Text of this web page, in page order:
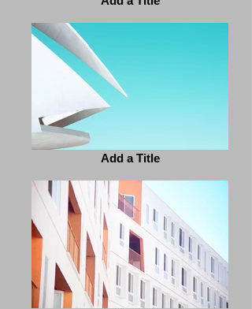
Add a Title